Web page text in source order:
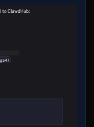
doesn't have to